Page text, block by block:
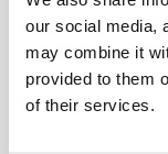
our social media,
may combine it
provided to them
of their services.